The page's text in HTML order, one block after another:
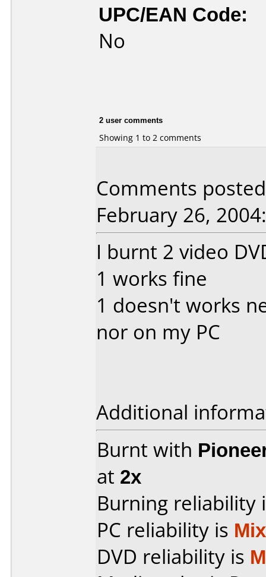
UPC/EAN Code:
No
2 user comments
Showing 1 to 2 comments
Comments
February 26, 2004:
I burnt 2 video
1 works fine
1 doesn't works
nor on my PC
Additional
Burnt with
at 2x
Burning reliability
PC reliability is
DVD reliability is